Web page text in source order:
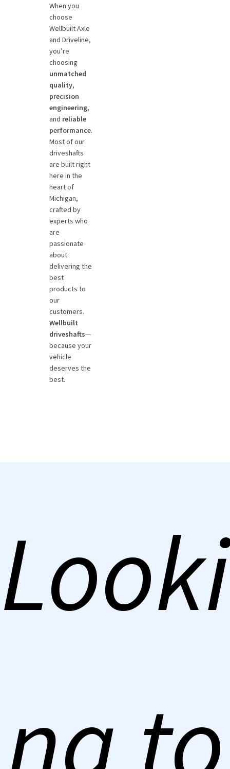
When you
choose
Wellbuilt Axle
and Driveline,
you’re
choosing
unmatched
quality,
precision
engineering,
and reliable
performance.
Most of our
driveshafts
are built right
here in the
heart of
Michigan,
crafted by
experts who
are
passionate
about
delivering the
best
products to
our
customers.
Wellbuilt
driveshafts—
because your
vehicle
deserves the
best.
Looki